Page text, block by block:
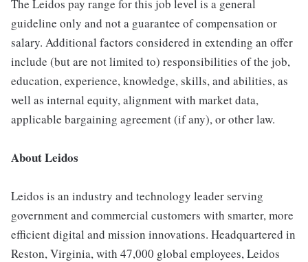
The Leidos pay range for this job level is a general
guideline only and not a guarantee of compensation or
salary. Additional factors considered in extending an offer
include (but are not limited to) responsibilities of the job,
education, experience, knowledge, skills, and abilities, as
well as internal equity, alignment with market data,
applicable bargaining agreement (if any), or other law.
About Leidos
Leidos is an industry and technology leader serving
government and commercial customers with smarter, more
efficient digital and mission innovations. Headquartered in
Reston, Virginia, with 47,000 global employees, Leidos